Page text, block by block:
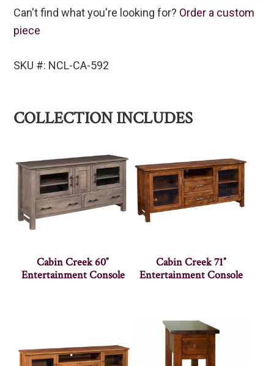
Can't find what you're looking for? Order a custom
piece
SKU #: NCL-CA-592
COLLECTION INCLUDES
Cabin Creek 60″
Entertainment Console
Cabin Creek 71″
Entertainment Console